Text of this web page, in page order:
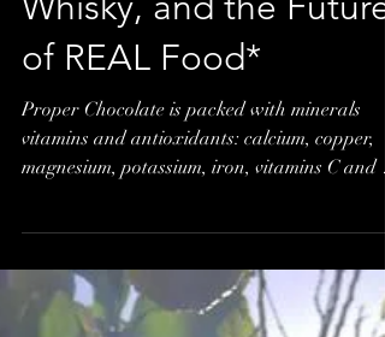
Salted Chocolate
Caramel, a Nip of
Whisky, and the Future
of REAL Food*
Proper Chocolate is packed with minerals
magnesium, potassium, iron, vitamins C and E
to name...